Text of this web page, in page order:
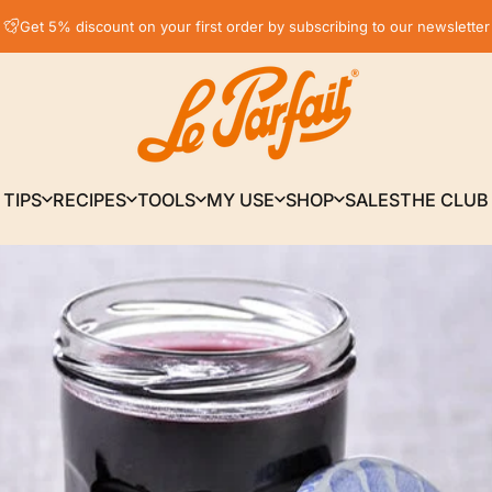
Get 5% discount on your first order by subscribing to our newsletter
LE PARFAIT® | BOUTIQUE OFFICIELLE
TIPS
TIPS
RECIPES
RECIPES
TOOLS
TOOLS
MY USE
MY USE
SHOP
SHOP
SALES
SALES
THE CLUB
THE CLUB